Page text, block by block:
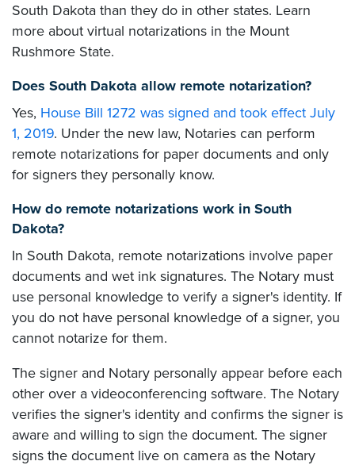
South Dakota than they do in other states. Learn
more about virtual notarizations in the Mount
Rushmore State.
Does South Dakota allow remote notarization?
Yes, House Bill 1272 was signed and took effect July
1, 2019. Under the new law, Notaries can perform
remote notarizations for paper documents and only
for signers they personally know.
How do remote notarizations work in South
Dakota?
In South Dakota, remote notarizations involve paper
documents and wet ink signatures. The Notary must
use personal knowledge to verify a signer's identity. If
you do not have personal knowledge of a signer, you
cannot notarize for them.
The signer and Notary personally appear before each
other over a videoconferencing software. The Notary
verifies the signer's identity and confirms the signer is
aware and willing to sign the document. The signer
signs the document live on camera as the Notary